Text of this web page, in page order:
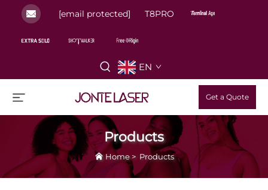
[email protected] T8PRO
EN
Get a Quote
Products
Home> Products